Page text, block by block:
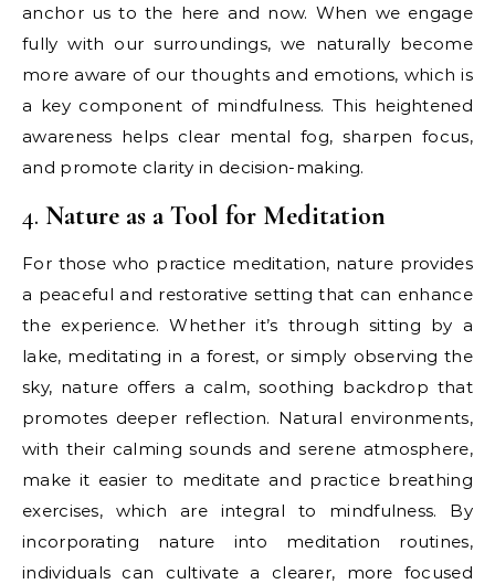
anchor us to the here and now. When we engage
fully with our surroundings, we naturally become
more aware of our thoughts and emotions, which is
a key component of mindfulness. This heightened
awareness helps clear mental fog, sharpen focus,
and promote clarity in decision-making.
4. Nature as a Tool for Meditation
For those who practice meditation, nature provides
a peaceful and restorative setting that can enhance
the experience. Whether it’s through sitting by a
lake, meditating in a forest, or simply observing the
sky, nature offers a calm, soothing backdrop that
promotes deeper reflection. Natural environments,
with their calming sounds and serene atmosphere,
make it easier to meditate and practice breathing
exercises, which are integral to mindfulness. By
incorporating nature into meditation routines,
individuals can cultivate a clearer, more focused